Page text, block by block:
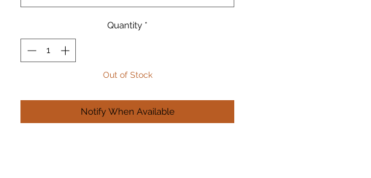
Quantity *
Out of Stock
Notify When Available